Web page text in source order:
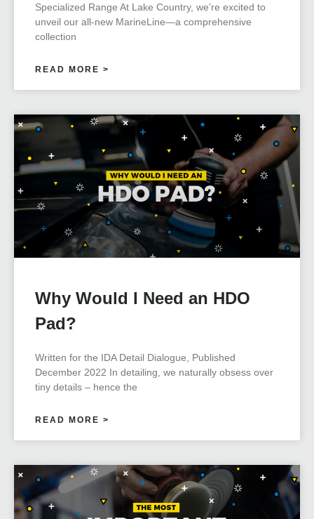
Specialized Range At Lake Country, we’re excited to
unveil our all-new MarineLine—a comprehensive
collection
READ MORE >
Why Would I Need an HDO
Pad?
Written for the IDA Detail Dialogue, Published
December 2022 In detailing, we naturally obsess over
tiny details – hence the
READ MORE >